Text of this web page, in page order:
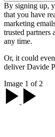
By signing up,
that you have
marketing
trusted partners
any time.
Or, it could
deliver Davide
Image 1 of 2